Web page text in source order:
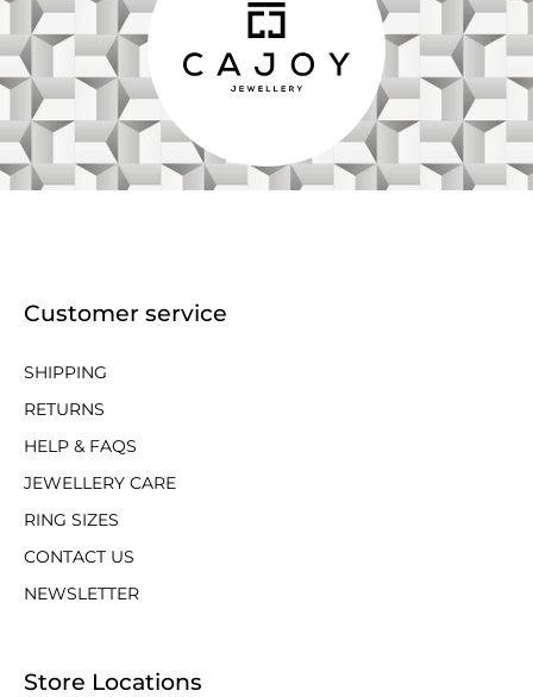
Customer service
SHIPPING
RETURNS
HELP & FAQS
JEWELLERY CARE
RING SIZES
CONTACT US
NEWSLETTER
Store Locations